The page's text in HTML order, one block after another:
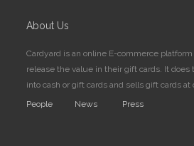
About Us
Cardyard is an online E-commerce
release the value in their gift cards. It
into cash or gift cards and sells gift cards at
People
News Press